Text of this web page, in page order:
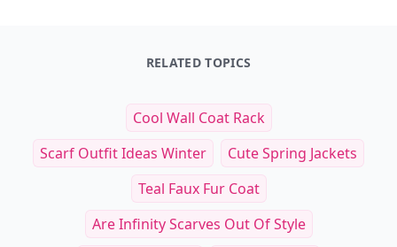
RELATED TOPICS
Cool Wall Coat Rack
Scarf Outfit Ideas Winter
Cute Spring Jackets
Teal Faux Fur Coat
Are Infinity Scarves Out Of Style